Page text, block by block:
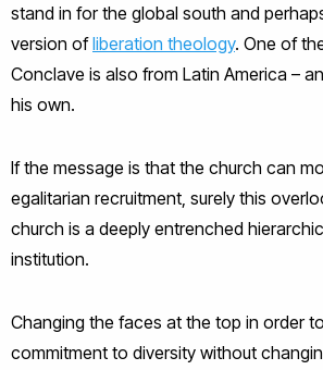
stand in for the global south and
version ofliberation theology. One of
Conclave is also from Latin America –
his own.
If the message is that the church can
egalitarian recruitment, surely this
church is a deeply entrenched
institution.
Changing the faces at the top in order
commitment to diversity without